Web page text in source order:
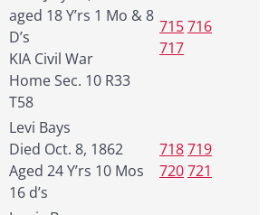
aged 18 Y’rs 1 Mo & 8
D’s
KIA Civil War
Home Sec. 10 R33
T58
715716
717
Levi Bays
Died Oct. 8, 1862
Aged 24 Y’rs 10 Mos
16 d’s
718719
720721